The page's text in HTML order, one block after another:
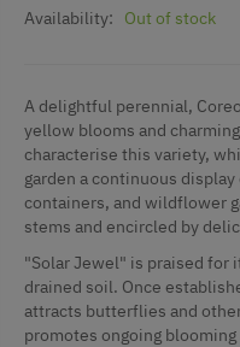
Availability:
Out of stock
A delightful perennial,
yellow blooms and
characterise this variety,
garden a continuous
containers, and wildflower
stems and encircled by
"Solar Jewel" is praised for
drained soil. Once
attracts butterflies and
promotes ongoing